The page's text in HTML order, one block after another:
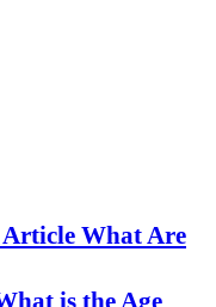
Article What Are
is the Age